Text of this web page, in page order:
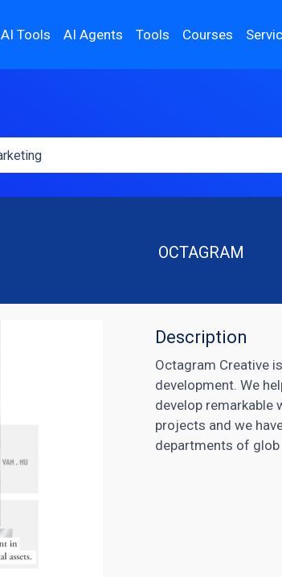
AI Tools AI Agents Tools Courses
OCTAGRAM
Description
Octagram Creative
development. We
develop remarkable
projects and we
departments of glob